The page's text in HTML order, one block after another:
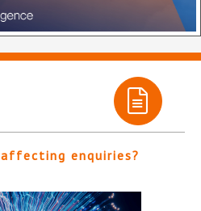
enquiries?